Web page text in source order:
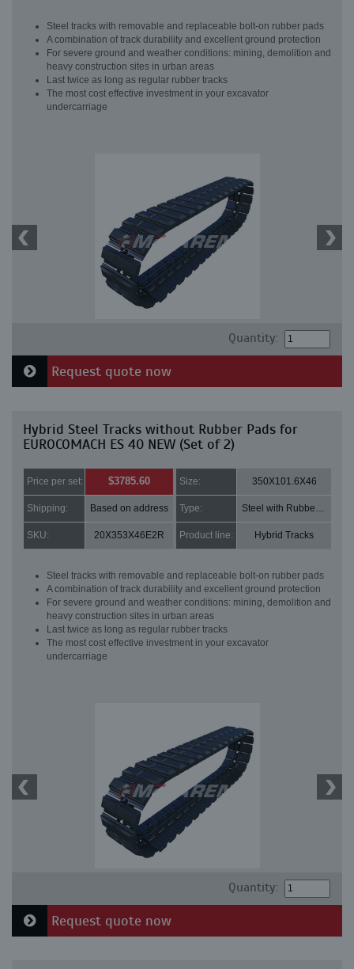
Steel tracks with removable and replaceable bolt-on rubber pads
A combination of track durability and excellent ground protection
For severe ground and weather conditions: mining, demolition and
heavy construction sites in urban areas
Last twice as long as regular rubber tracks
The most cost effective investment in your excavator
undercarriage
Quantity:
Request quote now
Hybrid Steel Tracks without Rubber Pads for
EUROCOMACH ES 40 NEW (Set of 2)
Price per set: $3785.60 Size: 350X101.6X46
Shipping: Based on address Type: Steel with Rubber pads
SKU: 20X353X46E2R Product line: Hybrid Tracks
Steel tracks with removable and replaceable bolt-on rubber pads
A combination of track durability and excellent ground protection
For severe ground and weather conditions: mining, demolition and
heavy construction sites in urban areas
Last twice as long as regular rubber tracks
The most cost effective investment in your excavator
undercarriage
Quantity:
Request quote now